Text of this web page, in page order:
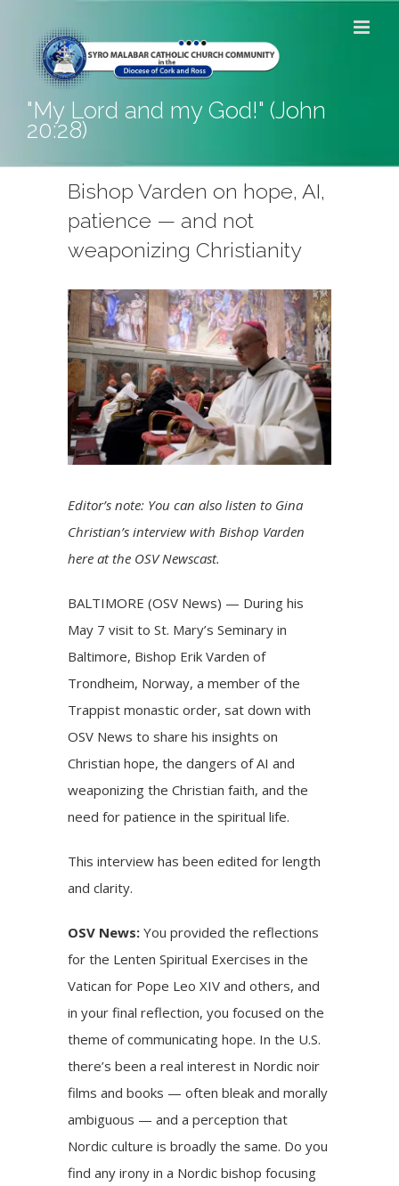
content
"My Lord and my God!" (John
20:28)
Bishop Varden on hope, AI,
patience — and not
weaponizing Christianity
View
Larger
Image
Editor’s note: You can also listen to Gina
Christian’s interview with Bishop Varden
here at the OSV Newscast.
BALTIMORE (OSV News) — During his
May 7 visit to St. Mary’s Seminary in
Baltimore, Bishop Erik Varden of
Trondheim, Norway, a member of the
Trappist monastic order, sat down with
OSV News to share his insights on
Christian hope, the dangers of AI and
weaponizing the Christian faith, and the
need for patience in the spiritual life.
This interview has been edited for length
and clarity.
OSV News:You providedthe reflections
for the Lenten Spiritual Exercises in the
Vatican for Pope Leo XIV and others, and
in your final reflection, you focused on the
theme of communicating hope. In the U.S.
there’s been a real interest in Nordic noir
films and books — often bleak and morally
ambiguous — and a perception that
Nordic culture is broadly the same. Do you
find any irony in a Nordic bishop focusing